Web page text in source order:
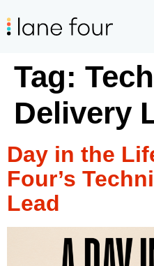
Tag:
Delivery
Day in the
Four’s
Lead